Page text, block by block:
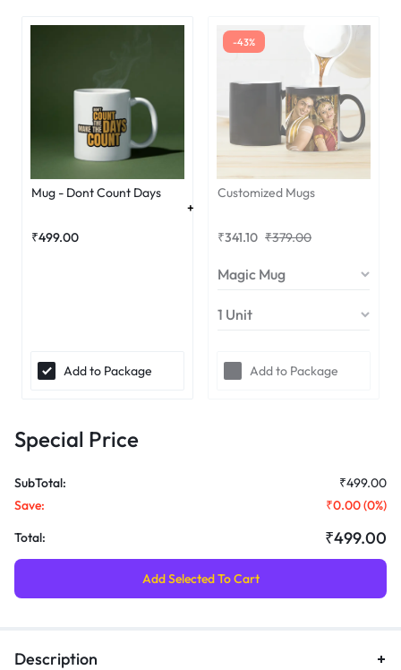
Mug - Dont Count Days
₹499.00
Add to Package
-43%
Customized Mugs
₹341.10 ₹379.00
Add to Package
Special Price
SubTotal:
₹499.00
Save:
₹0.00(0%)
Total:
₹499.00
Add Selected To Cart
Description